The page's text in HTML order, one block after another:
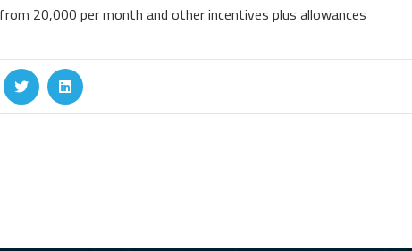
20,000 per month and other incentives plus allowances